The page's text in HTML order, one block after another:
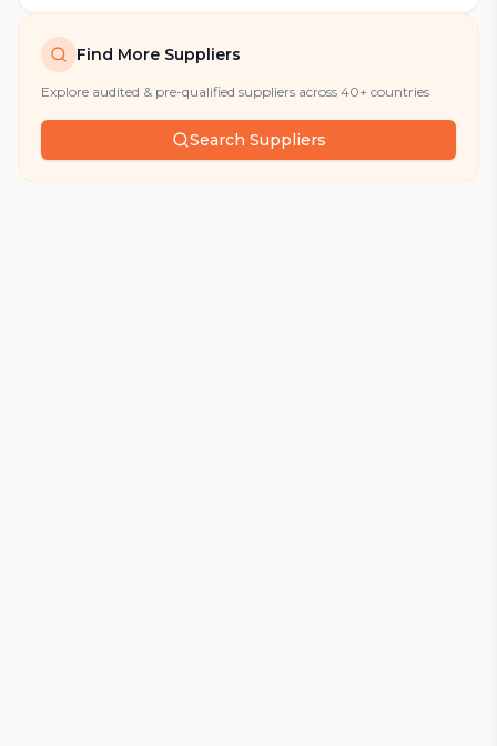
Find More Suppliers
Explore audited & pre-qualified suppliers across 40+ countries
Search Suppliers